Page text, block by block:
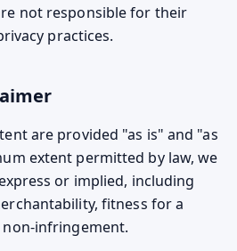
not responsible for their
practices.
are provided "as is" and "as
extent permitted by law, we
or implied, including
fitness for a
infringement.